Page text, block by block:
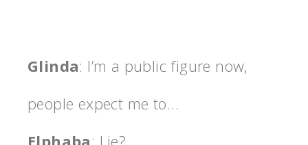
Glinda: I’m a public figure now,
people expect me to…
Elphaba: Lie?